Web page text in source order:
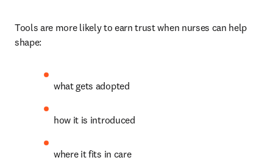
Tools are more likely to earn trust when nurses can help
shape:
what gets adopted
how it is introduced
where it fits in care